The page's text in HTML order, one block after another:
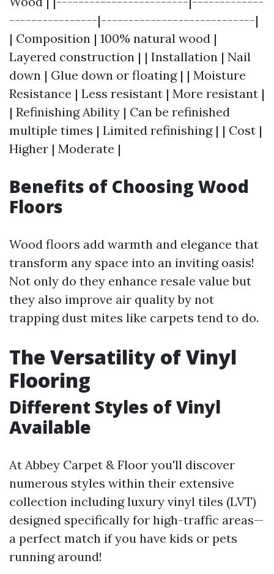
----------------|----------------------------|
| Composition | 100% natural wood |
Layered construction | | Installation | Nail
down | Glue down or floating | | Moisture
Resistance | Less resistant | More resistant |
| Refinishing Ability | Can be refinished
multiple times | Limited refinishing | | Cost |
Higher | Moderate |
Benefits of Choosing Wood
Floors
Wood floors add warmth and elegance that
transform any space into an inviting oasis!
Not only do they enhance resale value but
they also improve air quality by not
trapping dust mites like carpets tend to do.
The Versatility of Vinyl
Flooring
Different Styles of Vinyl
Available
At Abbey Carpet & Floor you'll discover
numerous styles within their extensive
collection including luxury vinyl tiles (LVT)
designed specifically for high-traffic areas—
a perfect match if you have kids or pets
running around!